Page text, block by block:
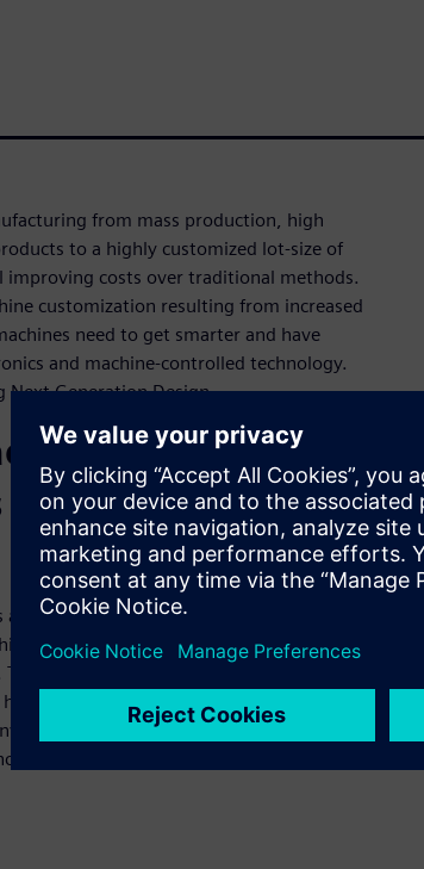
from mass production, high
to a highly customized lot-size of
costs over traditional methods.
customization resulting from increased
need to get smarter and have
and machine-controlled technology.
Next Generation Design.
with faster
and greater
learn more about how to achieve
please join us for our webinar
webinar will help you understand
of Multi-Disciplinary Collaboration,
to give your machines